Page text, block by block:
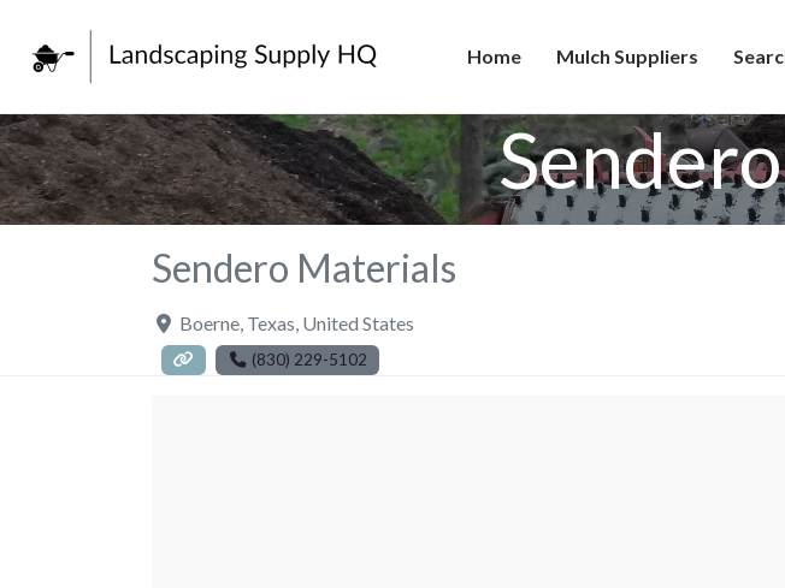
Home Mulch Suppliers
Sendero Materials
Boerne, Texas, United States
(830) 229-5102